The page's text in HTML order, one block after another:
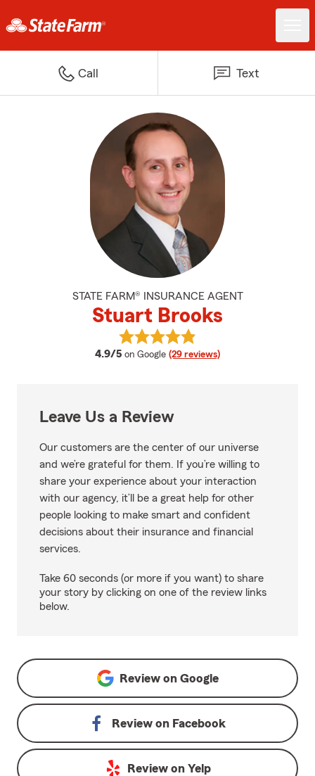
Call Text
STATE FARM® INSURANCE AGENT
Stuart Brooks
4.9/5 average rating
on Google (29 reviews)
View Stuart Brooks's reviews on
Leave Us a Review
Our customers are the center of our universe
and we’re grateful for them. If you’re willing to
share your experience about your interaction
with our agency, it’ll be a great help for other
people looking to make smart and confident
decisions about their insurance and financial
services.
Take 60 seconds (or more if you want) to share
your story by clicking on one of the review links
below.
Review on Google
Review on Facebook
Review on Yelp